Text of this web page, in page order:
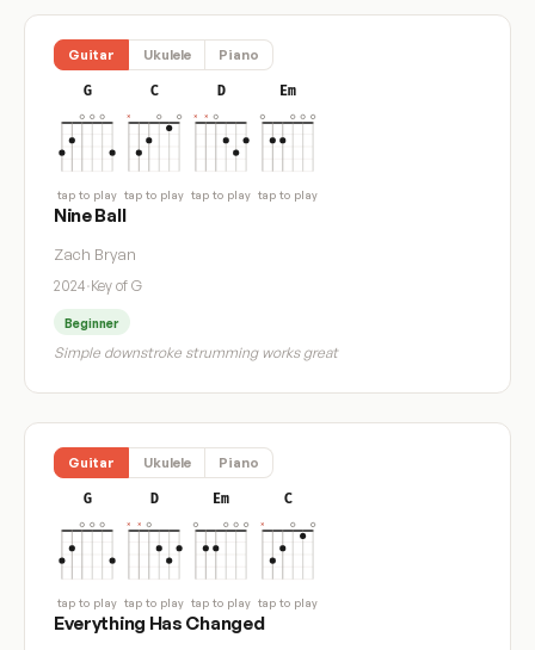
Guitar Ukulele Piano
G
tap to play
C
tap to play
D
tap to play
Em
tap to play
Nine Ball
Zach Bryan
2024·Key of G
Beginner
Simple downstroke strumming works great
Guitar Ukulele Piano
G
tap to play
D
tap to play
Em
tap to play
C
tap to play
Everything Has Changed